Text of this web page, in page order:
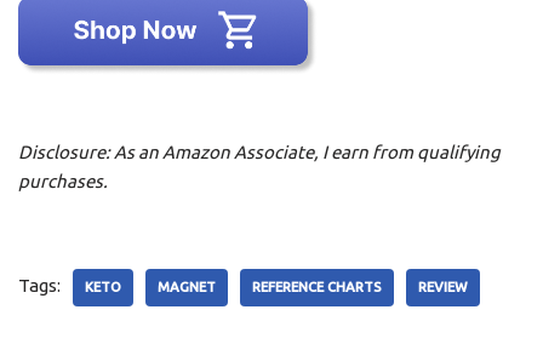
Disclosure: As an Amazon Associate, I earn from qualifying
purchases.
Tags: KETO MAGNET REFERENCE CHARTS REVIEW